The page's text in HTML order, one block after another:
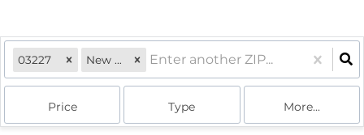
03227 New Hampshire
Price Type More...